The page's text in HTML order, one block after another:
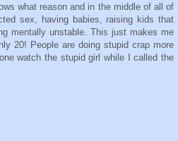
what reason and in the middle of all of
sex, having babies, raising kids that
mentally unstable. This just makes me
20! People are doing stupid crap more
watch the stupid girl while I called the